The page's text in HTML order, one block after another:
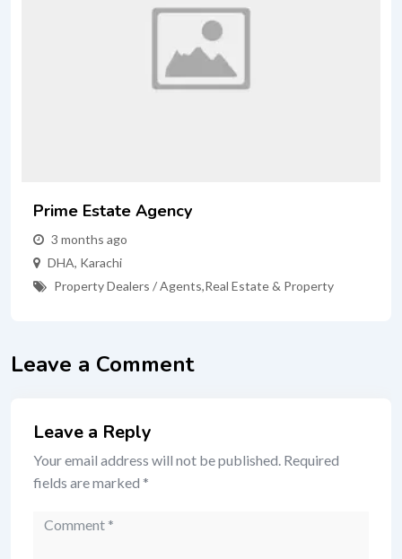
Prime Estate Agency
3 months ago
DHA, Karachi
Property Dealers / Agents,Real Estate & Property
Leave a Comment
Leave a Reply
Your email address will not be published. Required
fields are marked *
Comment